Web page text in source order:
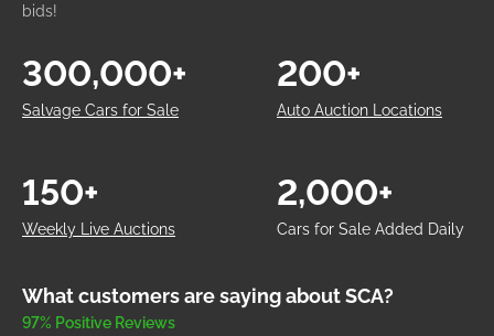
bids!
Salvage Cars for Sale
300,000+
Auto Auction Locations
200+
Weekly Live Auctions
150+
Cars for Sale Added Daily
2,000+
What customers are saying about SCA?
97% Positive Reviews